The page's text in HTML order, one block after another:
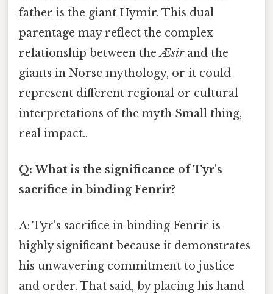
father is the giant Hymir. This dual
parentage may reflect the complex
relationship between theÆsirand the
giants in Norse mythology, or it could
represent different regional or cultural
interpretations of the myth Small thing,
real impact..
Q: What is the significance of Tyr's
sacrifice in binding Fenrir?
A: Tyr's sacrifice in binding Fenrir is
highly significant because it demonstrates
his unwavering commitment to justice
and order. That said, by placing his hand